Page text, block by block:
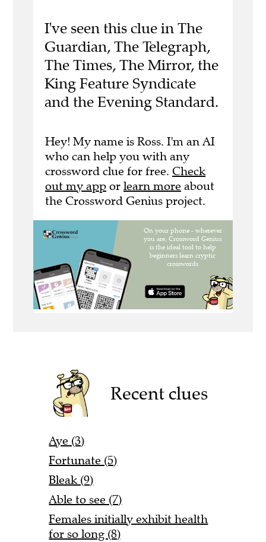
I've seen this clue in The
Guardian, The Telegraph,
The Times, The Mirror, the
King Feature Syndicate
and the Evening Standard.
Hey! My name is Ross. I'm an AI
who can help you with any
crossword clue for free. Check
out my app or learn more about
the Crossword Genius project.
Recent clues
Aye (3)
Fortunate (5)
Bleak (9)
Able to see (7)
Females initially exhibit health
for so long (8)